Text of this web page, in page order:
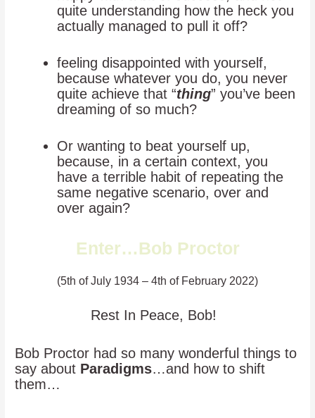
quite understanding how the heck you
actually managed to pull it off?
feeling disappointed with yourself,
because whatever you do, you never
quite achieve that “thing” you’ve been
dreaming of so much?
Or wanting to beat yourself up,
because, in a certain context, you
have a terrible habit of repeating the
same negative scenario, over and
over again?
Enter…Bob Proctor
(5th of July 1934 – 4th of February 2022)
Rest In Peace, Bob!
Bob Proctor had so many wonderful things to
say about Paradigms…and how to shift
them…